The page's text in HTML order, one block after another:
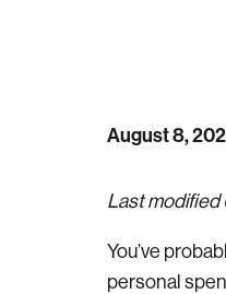
August 8,
Last modified
You’ve
personal